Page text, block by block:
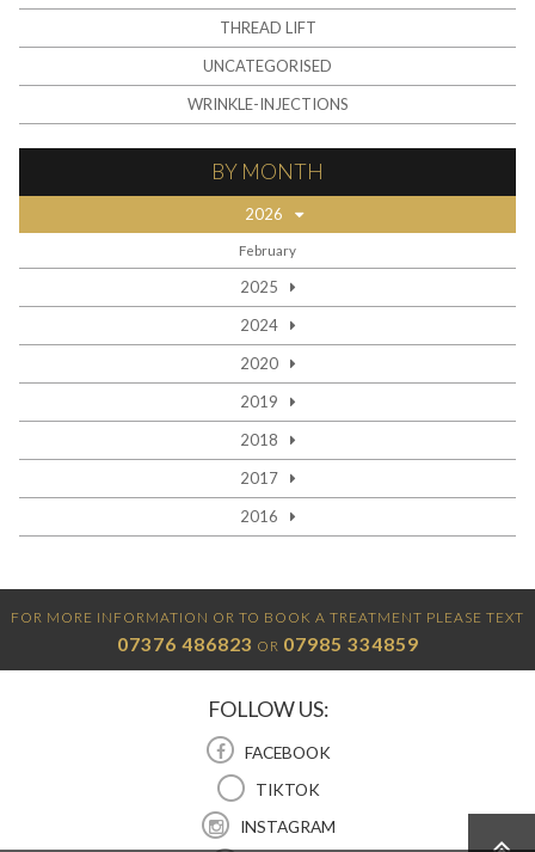
THREAD LIFT
UNCATEGORISED
WRINKLE-INJECTIONS
BY MONTH
2026
February
2025
2024
2020
2019
2018
2017
2016
FOR MORE INFORMATION OR TO BOOK A TREATMENT PLEASE TEXT
07376 486823 OR 07985 334859
FOLLOW US:
FACEBOOK
TIKTOK
INSTAGRAM